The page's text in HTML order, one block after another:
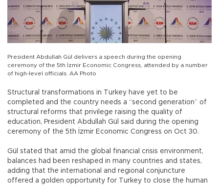
President Abdullah Gül delivers a speech during the opening
ceremony of the 5th İzmir Economic Congress, attended by a number
of high-level officials. AA Photo
Structural transformations in Turkey have yet to be
completed and the country needs a “second generation” of
structural reforms that privilege raising the quality of
education, President Abdullah Gül said during the opening
ceremony of the 5th İzmir Economic Congress on Oct 30.
Gül stated that amid the global financial crisis environment,
balances had been reshaped in many countries and states,
adding that the international and regional conjuncture
offered a golden opportunity for Turkey to close the human